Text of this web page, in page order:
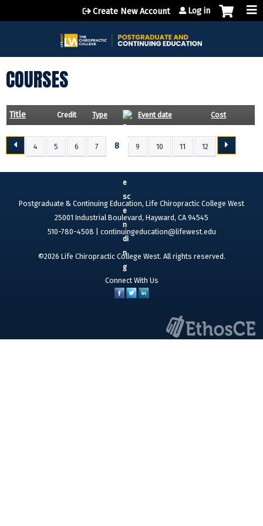
Jump to content
Create New Account Log in
COURSES
Title Credit Type Event date Cost
4 5 6 7 8 9 10 11 12
Postgraduate & Continuing Education, Life Chiropractic College West
25001 Industrial Boulevard, Hayward, CA 94545
510-780-4508 | continuingeducation@lifewest.edu
©2026 Life Chiropractic College West. All rights reserved.
Connect With Us